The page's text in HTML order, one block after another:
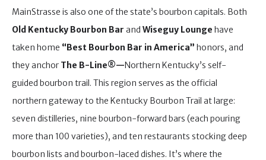
MainStrasse is also one of the state’s bourbon capitals. Both
Old Kentucky Bourbon Bar and Wiseguy Lounge have
taken home “Best Bourbon Bar in America” honors, and
they anchor The B-Line®—Northern Kentucky’s self-
guided bourbon trail. This region serves as the official
northern gateway to the Kentucky Bourbon Trail at large:
seven distilleries, nine bourbon-forward bars (each pouring
more than 100 varieties), and ten restaurants stocking deep
bourbon lists and bourbon-laced dishes. It’s where the